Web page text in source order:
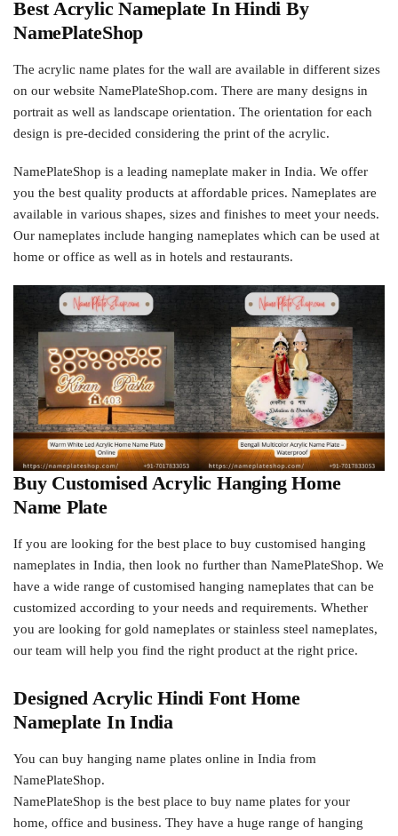
Best Acrylic Nameplate In Hindi By
NamePlateShop
The acrylic name plates for the wall are available in different sizes
on our website NamePlateShop.com. There are many designs in
portrait as well as landscape orientation. The orientation for each
design is pre-decided considering the print of the acrylic.
NamePlateShop is a leading nameplate maker in India. We offer
you the best quality products at affordable prices. Nameplates are
available in various shapes, sizes and finishes to meet your needs.
Our nameplates include hanging nameplates which can be used at
home or office as well as in hotels and restaurants.
Buy Customised Acrylic Hanging Home
Name Plate
If you are looking for the best place to buy customised hanging
nameplates in India, then look no further than NamePlateShop. We
have a wide range of customised hanging nameplates that can be
customized according to your needs and requirements. Whether
you are looking for gold nameplates or stainless steel nameplates,
our team will help you find the right product at the right price.
Designed Acrylic Hindi Font Home
Nameplate In India
You can buy hanging name plates online in India from
NamePlateShop.
NamePlateShop is the best place to buy name plates for your
home, office and business. They have a huge range of hanging